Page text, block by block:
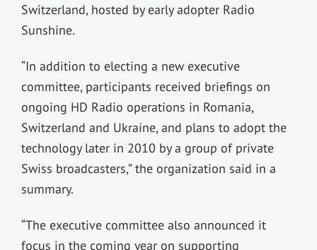
Switzerland, hosted by early adopter Radio
Sunshine.
“In addition to electing a new executive
committee, participants received briefings on
ongoing HD Radio operations in Romania,
Switzerland and Ukraine, and plans to adopt the
technology later in 2010 by a group of private
Swiss broadcasters,” the organization said in a
summary.
“The executive committee also announced it
focus in the coming year on supporting